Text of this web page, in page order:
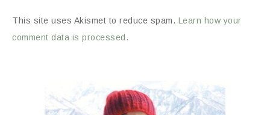
This site uses Akismet to reduce spam. Learn how your
comment data is processed.